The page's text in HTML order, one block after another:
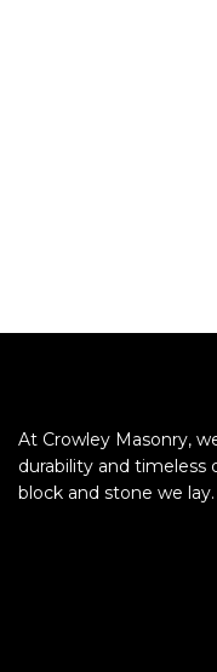
At Crowley Masonry,
durability and timeless
block and stone we lay.